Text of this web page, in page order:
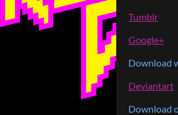
Tumblr
Google+
Download
Deviantart
Download